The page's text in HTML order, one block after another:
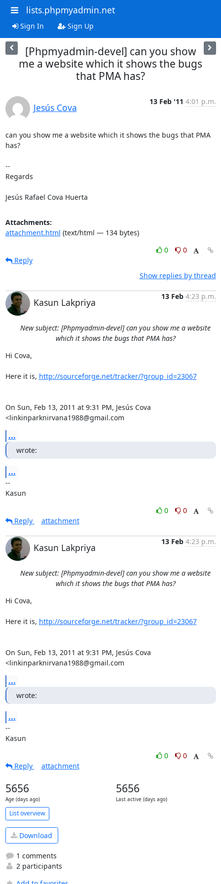
lists.phpmyadmin.net
Sign In Sign Up
[Phpmyadmin-devel] can you show
me a website which it shows the bugs
that PMA has?
Jesús Cova
13 Feb '11 4:01 p.m.
can you show me a website which it shows the bugs that PMA
has?
--
Regards
Jesús Rafael Cova Huerta
Attachments:
attachment.html (text/html — 134 bytes)
0
0
Reply
Show replies by thread
Kasun Lakpriya
13 Feb 4:23 p.m.
New subject: [Phpmyadmin-devel] can you show me a website
which it shows the bugs that PMA has?
Hi Cova,
Here it is, http://sourceforge.net/tracker/?group_id=23067
On Sun, Feb 13, 2011 at 9:31 PM, Jesús Cova
<linkinparknirvana1988@gmail.com
...
wrote:
...
--
Kasun
0
0
Reply
attachment
Kasun Lakpriya
13 Feb 4:23 p.m.
New subject: [Phpmyadmin-devel] can you show me a website
which it shows the bugs that PMA has?
Hi Cova,
Here it is, http://sourceforge.net/tracker/?group_id=23067
On Sun, Feb 13, 2011 at 9:31 PM, Jesús Cova
<linkinparknirvana1988@gmail.com
...
wrote:
...
--
Kasun
0
0
Reply
attachment
5656
Age (days ago)
5656
Last active (days ago)
List overview
Download
1 comments
2 participants